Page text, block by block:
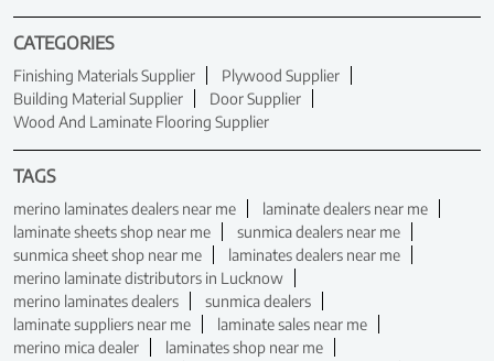
CATEGORIES
Finishing Materials Supplier
Plywood Supplier
Building Material Supplier
Door Supplier
Wood And Laminate Flooring Supplier
TAGS
merino laminates dealers near me
laminate dealers near me
laminate sheets shop near me
sunmica dealers near me
sunmica sheet shop near me
laminates dealers near me
merino laminate distributors in Lucknow
merino laminates dealers
sunmica dealers
laminate suppliers near me
laminate sales near me
merino mica dealer
laminates shop near me